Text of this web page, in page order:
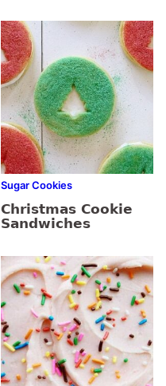
Sugar Cookies
Christmas Cookie
Sandwiches